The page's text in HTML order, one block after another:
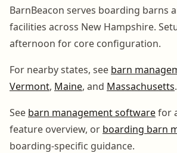
BarnBeacon serves boarding barns
facilities across New Hampshire.
afternoon for core configuration.
For nearby states, see barn
Vermont, Maine, and Massachusetts.
See barn management softwarefor
feature overview, or boarding barn
boarding-specific guidance.